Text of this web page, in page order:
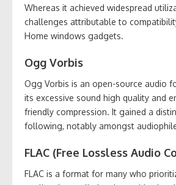
Whereas it achieved widespread
challenges attributable to
Home windows gadgets.
Ogg Vorbis
Ogg Vorbis is an open-source audio
its excessive sound high quality and
friendly compression. It gained a
following, notably amongst
FLAC (Free Lossless Audio
FLAC is a format for many who